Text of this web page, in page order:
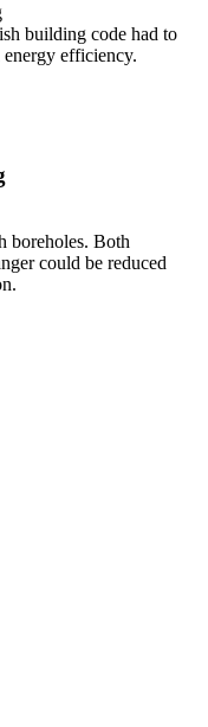
building code had to
efficiency.
boreholes. Both
could be reduced